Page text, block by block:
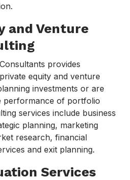
and Venture
provides
equity and venture
investments or are
performance of portfolio
services include business
planning, marketing
research, financial
and exit planning.
Services